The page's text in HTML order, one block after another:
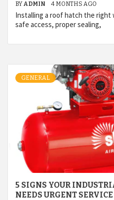
BY ADMIN 4 MONTHS AGO
Installing a roof hatch the right
safe access, proper sealing,
GENERAL
5 SIGNS YOUR
NEEDS URGENT SERVICE